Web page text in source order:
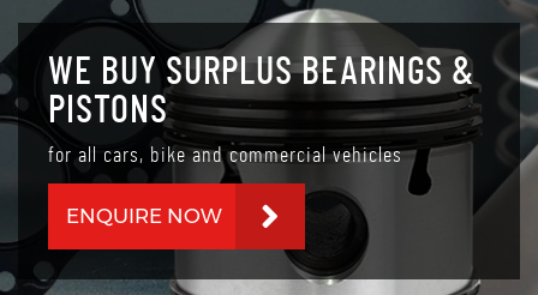
WE BUY SURPLUS BEARINGS &
PISTONS
for all cars, bike and commercial vehicles
ENQUIRE NOW